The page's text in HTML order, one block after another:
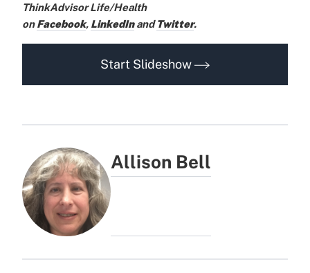
ThinkAdvisor Life/Health
onFacebook, LinkedInandTwitter.
Start Slideshow
Allison Bell